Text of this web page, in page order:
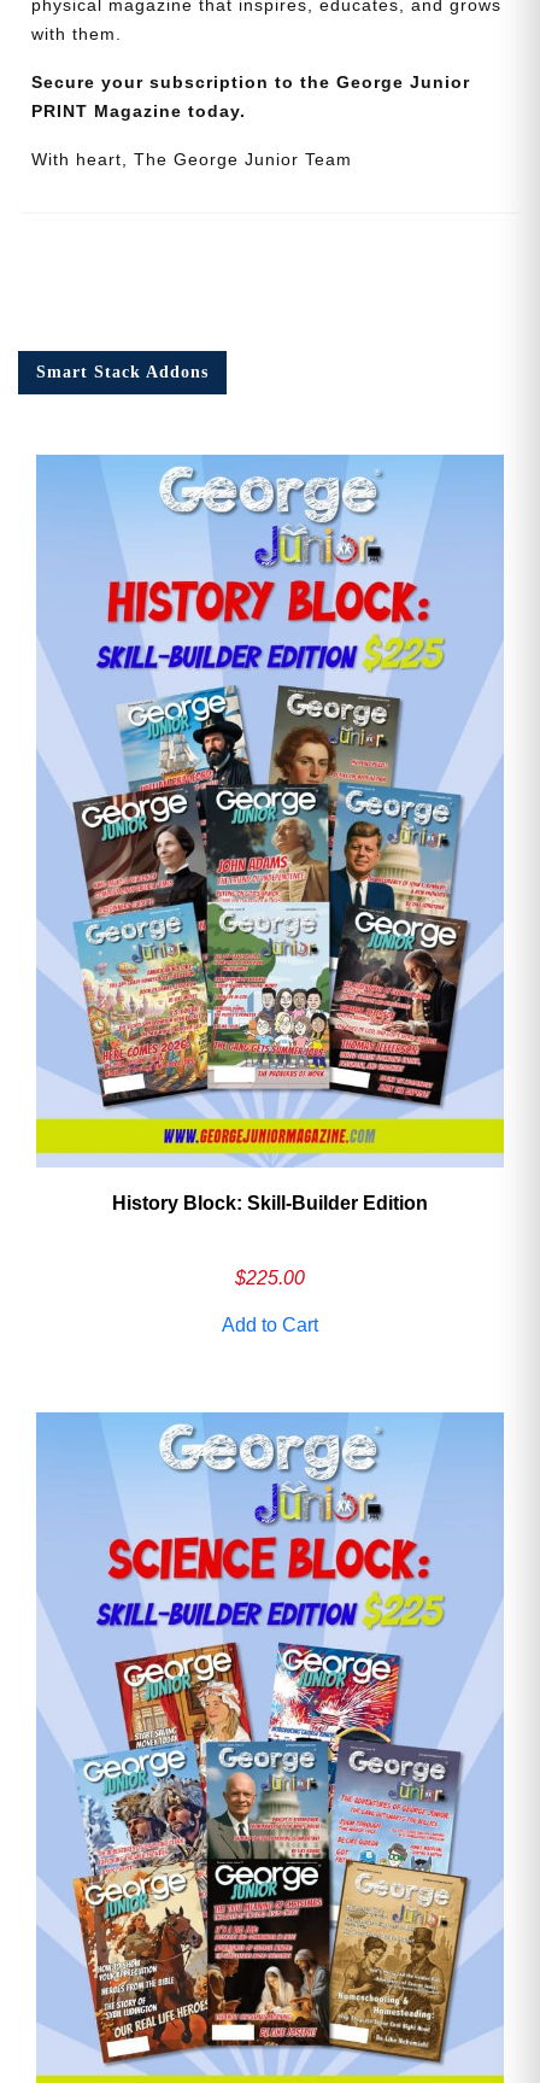
physical magazine that inspires, educates, and grows
with them.
Secure your subscription to the George Junior
PRINT Magazine today.
With heart, The George Junior Team
Smart Stack Addons
History Block: Skill‑Builder Edition
$225.00
Add to Cart
Need More Time?
Address
Cancel Save